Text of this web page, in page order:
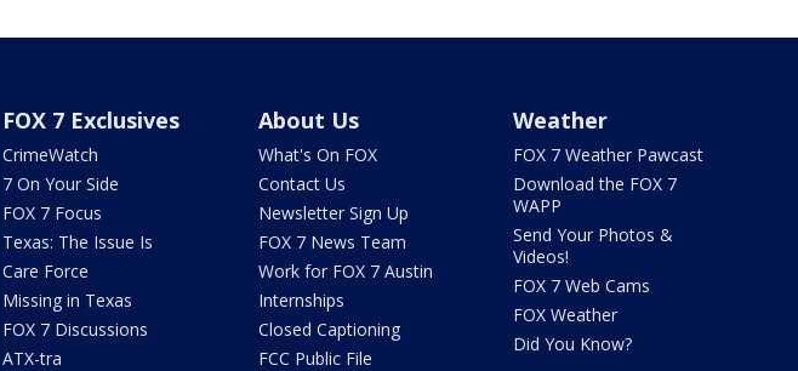
FOX 7 Exclusives
CrimeWatch
7 On Your Side
FOX 7 Focus
Texas: The Issue Is
Care Force
Missing in Texas
FOX 7 Discussions
ATX-tra
About Us
What's On FOX
Contact Us
Newsletter Sign Up
FOX 7 News Team
Work for FOX 7 Austin
Internships
Closed Captioning
FCC Public File
Weather
FOX 7 Weather Pawcast
Download the FOX 7
WAPP
Send Your Photos &
Videos!
FOX 7 Web Cams
FOX Weather
Did You Know?